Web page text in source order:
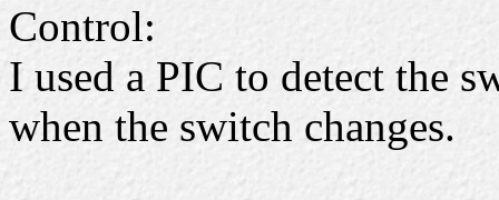
Control:
I used a PIC to detect the
when the switch changes.